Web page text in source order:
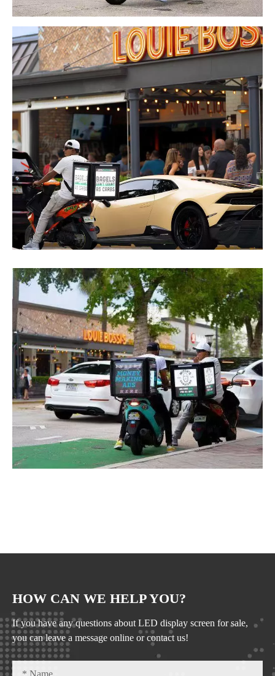
HOW CAN WE HELP YOU?
If you have any questions about LED display screen for sale,
you can leave a message online or contact us!